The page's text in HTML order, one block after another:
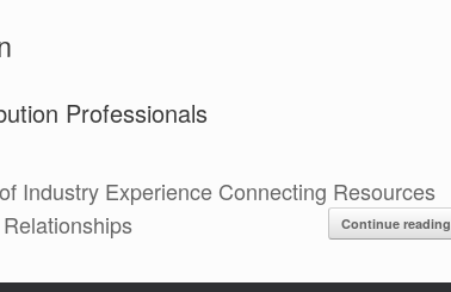
Professionals
Industry Experience Connecting Resources
Continue reading